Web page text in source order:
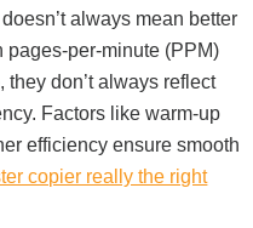
always mean better
pages-per-minute (PPM)
don’t always reflect
Factors like warm-up
efficiency ensure smooth
copier really the right